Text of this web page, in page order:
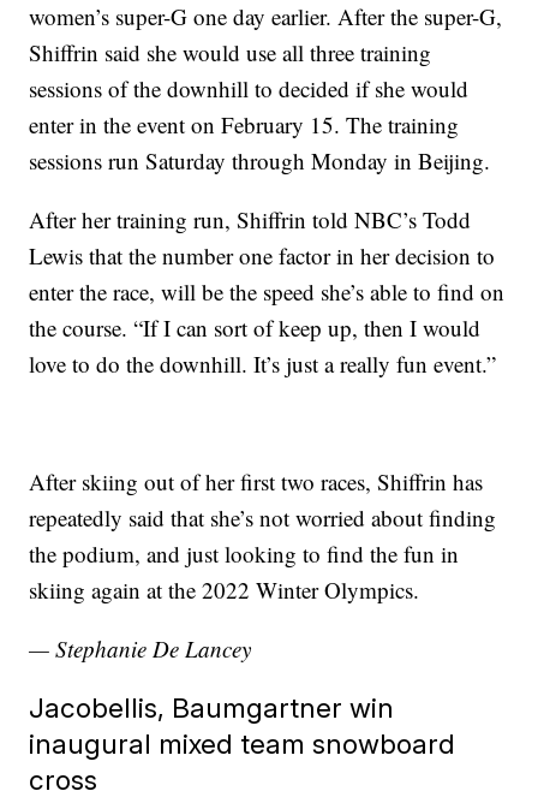
women’s super-G one day earlier. After the super-G,
Shiffrin said she would use all three training
sessions of the downhill to decided if she would
enter in the event on February 15. The training
sessions run Saturday through Monday in Beijing.
After her training run, Shiffrin told NBC’s Todd
Lewis that the number one factor in her decision to
enter the race, will be the speed she’s able to find on
the course. “If I can sort of keep up, then I would
love to do the downhill. It’s just a really fun event.”
After skiing out of her first two races, Shiffrin has
repeatedly said that she’s not worried about finding
the podium, and just looking to find the fun in
skiing again at the 2022 Winter Olympics.
— Stephanie De Lancey
Jacobellis, Baumgartner win
inaugural mixed team snowboard
cross